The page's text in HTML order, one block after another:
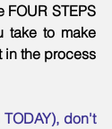
FOUR STEPS
take to make
in the process
don't